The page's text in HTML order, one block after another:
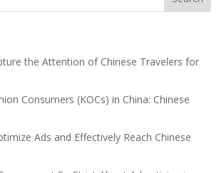
the Attention of Chinese Travelers for
Consumers (KOCs) in China: Chinese
Ads and Effectively Reach Chinese